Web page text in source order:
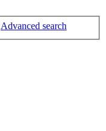
Advanced search